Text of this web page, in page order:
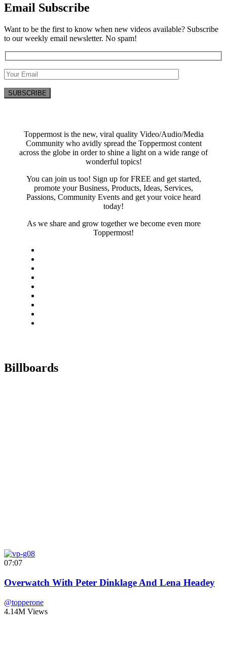
Email Subscribe
Want to be the first to know when new videos available? Subscribe
to our weekly email newsletter. No spam!
Toppermost is the new, viral quality Video/Audio/Media
Community who avidly spread the Toppermost content
across the globe in order to shine a light on a wide range of
wonderful topics!
You can join us too! Sign up for FREE and get started,
promote your Business, Products, Ideas, Services,
Passions, Community Events and get your voice heard
today!
As we share and grow together we become even more
Toppermost!
Billboards
07:07
Overwatch With Peter Dinklage And Lena Headey
@topperone
4.14M Views